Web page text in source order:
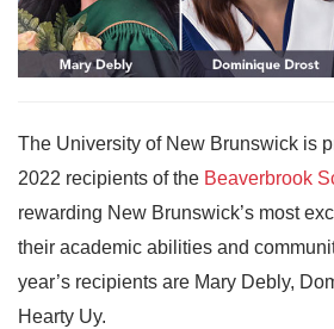
The University of New Brunswick is
2022 recipients of the Beaverbrook
rewarding New Brunswick’s most
their academic abilities and
year’s recipients are Mary Debly,
Hearty Uy.